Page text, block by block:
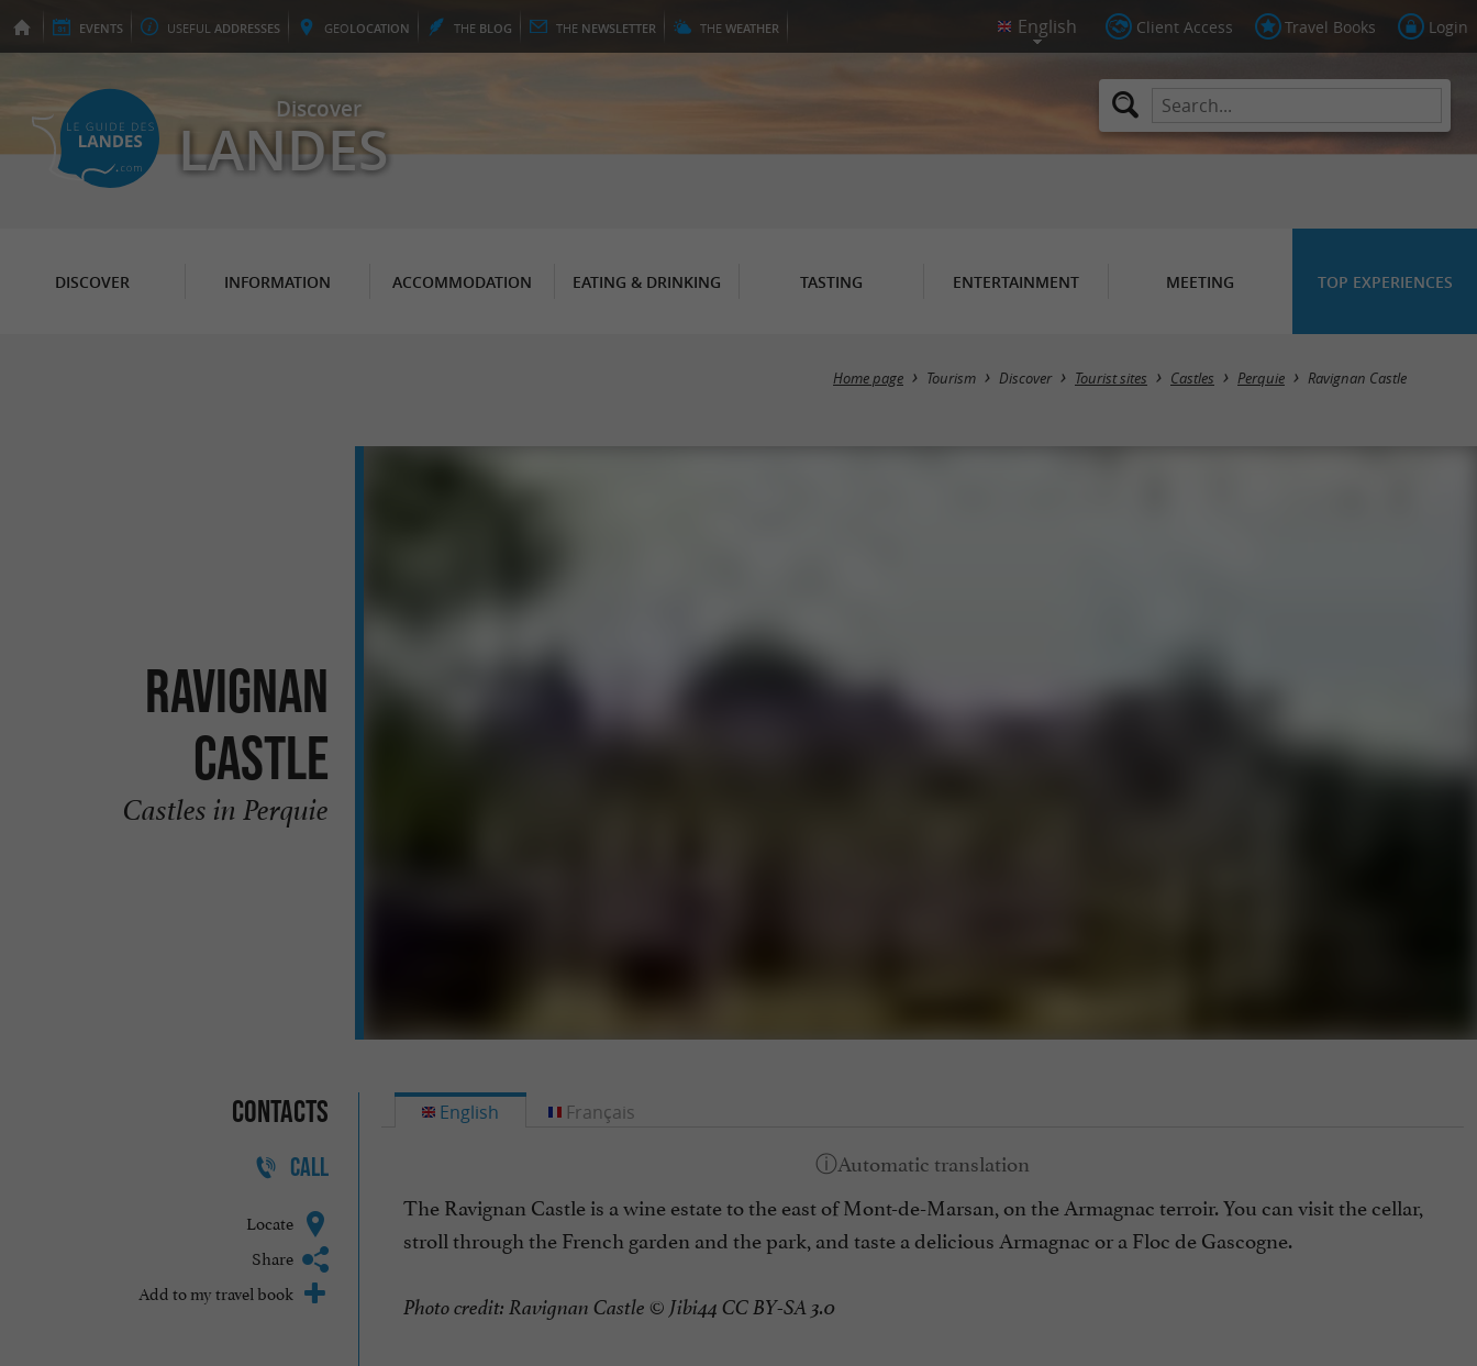
EVENTS USEFUL ADDRESSES GEOLOCATION THE BLOG THE NEWSLETTER THE WEATHER Client Access Travel Books Login
Discover
LANDES
DISCOVER INFORMATION ACCOMMODATION EATING & DRINKING TASTING ENTERTAINMENT MEETING TOP EXPERIENCES
Home page Tourism Discover Tourist sites Castles Perquie Ravignan Castle
Ravignan
Castle
Castles in Perquie
Contacts
CALL
Locate
Share
Add to my travel book
English
The Ravignan Castle is a wine estate to the east of Mont-de-Marsan, on the Armagnac terroir. You can visit the cellar,
stroll through the French garden and the park, and taste a delicious Armagnac or a Floc de Gascogne.
Photo credit: Ravignan Castle © Jibi44 CC BY-SA 3.0
Français